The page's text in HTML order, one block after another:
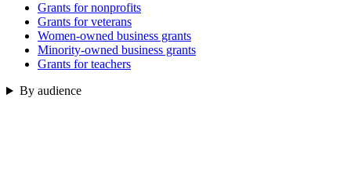
Grants for nonprofits
Grants for veterans
Women-owned business grants
Minority-owned business grants
Grants for teachers
By audience